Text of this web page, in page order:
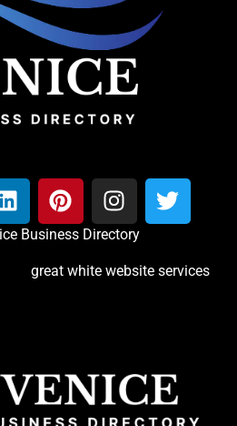
Business Directory
great white website services